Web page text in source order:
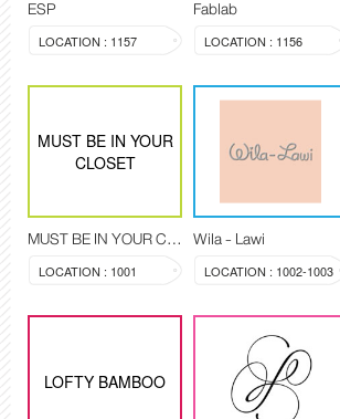
ESP
LOCATION : 1157
Fablab
LOCATION : 1156
MUST BE IN YOUR
CLOSET
MUST BE IN YOUR CLOSET
LOCATION : 1001
Wila - Lawi
LOCATION : 1002-1003
LOFTY BAMBOO